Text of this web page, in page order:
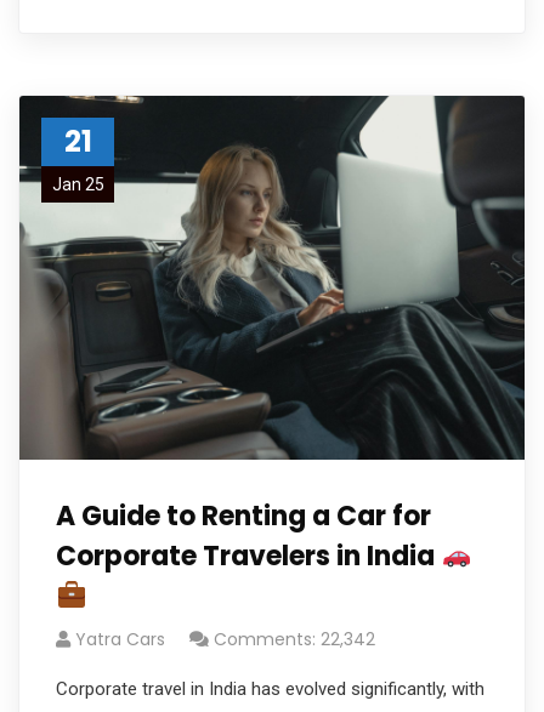
21
Jan 25
A Guide to Renting a Car for
Corporate Travelers in India
Yatra Cars Comments: 22,342
Corporate travel in India has evolved significantly, with